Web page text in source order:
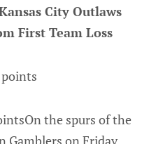
City Outlaws
First Team Loss
the spurs of the
Gamblers on Friday